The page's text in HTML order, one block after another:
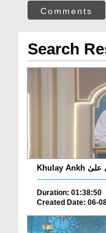
Comments
Search
Duration: 01:38:50
Created Date: 06-